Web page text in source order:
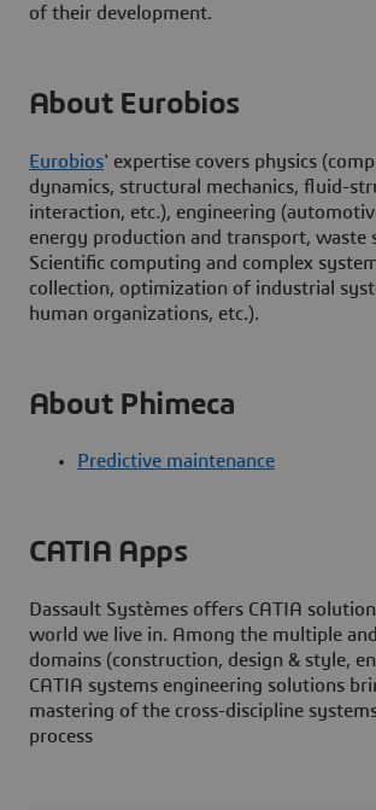
of their development.
About Eurobios
Eurobios' expertise covers physics
dynamics, structural mechanics, fluid-
interaction, etc.), engineering
energy production and transport, waste
Scientific computing and complex
collection, optimization of industrial
human organizations, etc.).
About Phimeca
Predictive maintenance
CATIA Apps
Dassault Systèmes offers CATIA
world we live in. Among the multiple
domains (construction, design & style,
CATIA systems engineering solutions
mastering of the cross-discipline
process